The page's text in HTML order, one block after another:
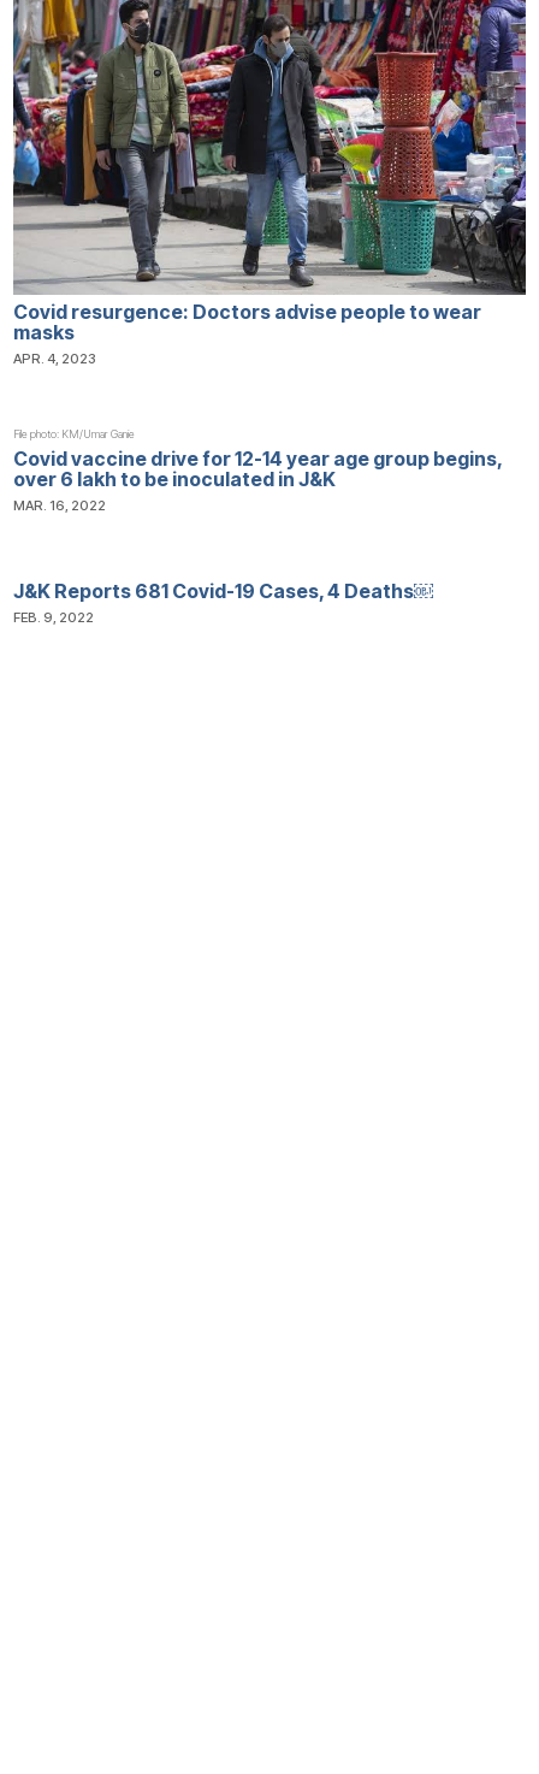
Covid resurgence: Doctors advise people to wear
masks
APR. 4, 2023
File photo: KM/Umar Ganie
Covid vaccine drive for 12-14 year age group begins,
over 6 lakh to be inoculated in J&K
MAR. 16, 2022
J&K Reports 681 Covid-19 Cases, 4 Deaths￼
FEB. 9, 2022